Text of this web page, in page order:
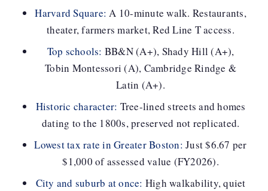
Harvard Square: A 10-minute walk. Restaurants,
theater, farmers market, Red Line T access.
Top schools: BB&N (A+), Shady Hill (A+),
Tobin Montessori (A), Cambridge Rindge &
Latin (A+).
Historic character: Tree-lined streets and homes
dating to the 1800s, preserved not replicated.
Lowest tax rate in Greater Boston: Just $6.67 per
$1,000 of assessed value (FY2026).
City and suburb at once: High walkability, quiet